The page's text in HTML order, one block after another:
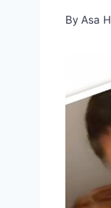
By Asa